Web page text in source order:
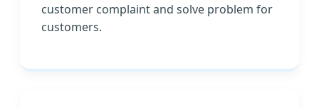
customer complaint and solve problem for
customers.